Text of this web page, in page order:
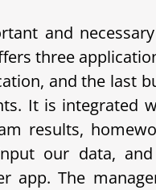
and
three
and the last
It is integrated
results,
our data,
app. The